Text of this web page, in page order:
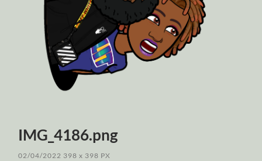
IMG_4186.png
02/04/2022 398x 398 PX